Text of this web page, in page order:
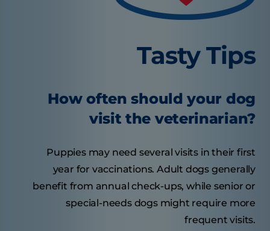
Tasty Tips
How often should your dog
visit the veterinarian?
Puppies may need several visits in their first
year for vaccinations. Adult dogs generally
benefit from annual check-ups, while senior or
special-needs dogs might require more
frequent visits.